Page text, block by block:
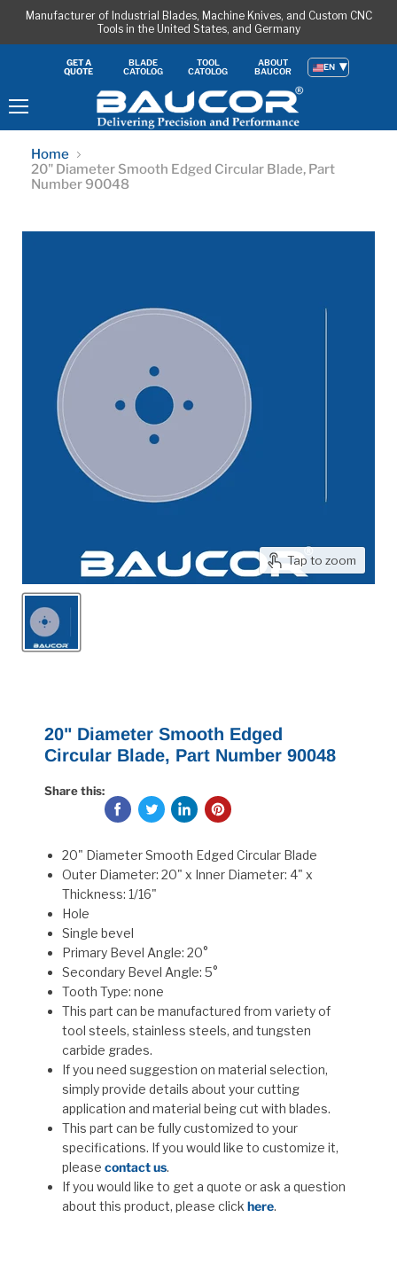
Manufacturer of Industrial Blades, Machine Knives, and Custom CNC
Tools in the United States, and Germany
GET A
QUOTE
BLADE
CATOLOG
TOOL
CATOLOG
ABOUT
BAUCOR
EN
Home
20" Diameter Smooth Edged Circular Blade, Part
Number 90048
Tap to zoom
20" Diameter Smooth Edged
Circular Blade, Part Number 90048
Share this:
20" Diameter Smooth Edged Circular Blade
Outer Diameter: 20" x Inner Diameter: 4" x
Thickness: 1/16"
Hole
Single bevel
Primary Bevel Angle: 20°
Secondary Bevel Angle: 5°
Tooth Type: none
This part can be manufactured from variety of
tool steels, stainless steels, and tungsten
carbide grades.
If you need suggestion on material selection,
simply provide details about your cutting
application and material being cut with blades.
This part can be fully customized to your
specifications. If you would like to customize it,
please contact us.
If you would like to get a quote or ask a question
about this product, please click here.